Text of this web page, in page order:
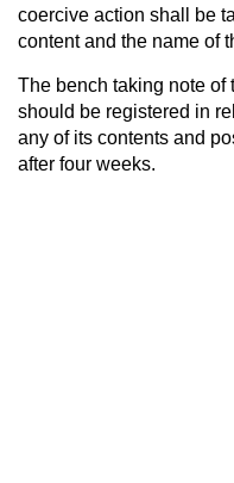
coercive action shall be
content and the name of
The bench taking note of
should be registered in
any of its contents and
after four weeks.